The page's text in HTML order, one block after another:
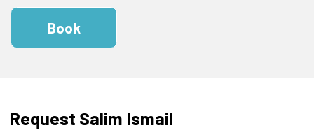
Book
Request Salim Ismail